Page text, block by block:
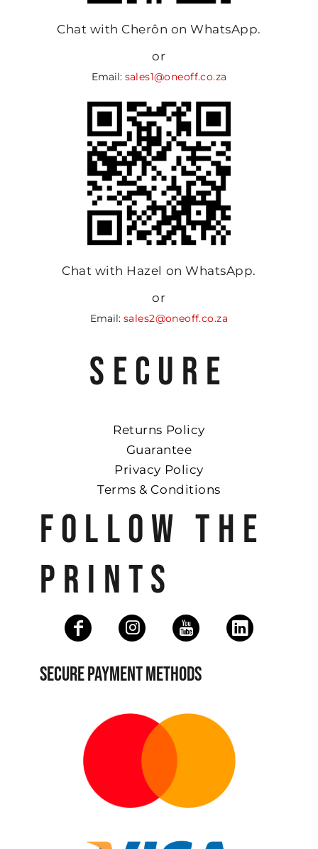
Chat with Cherôn on WhatsApp.
or
Email: sales1@oneoff.co.za
Chat with Hazel on WhatsApp.
or
Email: sales2@oneoff.co.za
SECURE
Returns Policy
Guarantee
Privacy Policy
Terms & Conditions
FOLLOW THE
PRINTS
SECURE PAYMENT METHODS